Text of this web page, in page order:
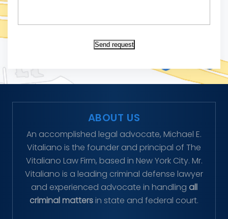
Send request
ABOUT US
An accomplished legal advocate, Michael E.
Vitaliano is the founder and principal of The
Vitaliano Law Firm, based in New York City. Mr.
Vitaliano is a leading criminal defense lawyer
and experienced advocate in handling all
criminal matters in state and federal court.